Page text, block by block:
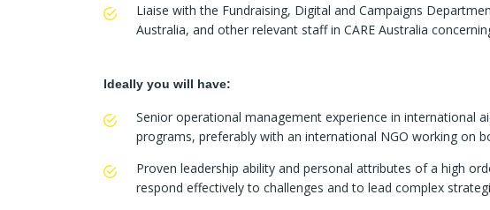
Liaise with the Fundraising, Digital and Campaigns
Australia, and other relevant staff in CARE Australia
Ideally you will have:
Senior operational management experience in international
programs, preferably with an international NGO working on
Proven leadership ability and personal attributes of a high
respond effectively to challenges and to lead complex